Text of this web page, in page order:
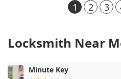
1 2 3
Locksmith Near
Minute Key